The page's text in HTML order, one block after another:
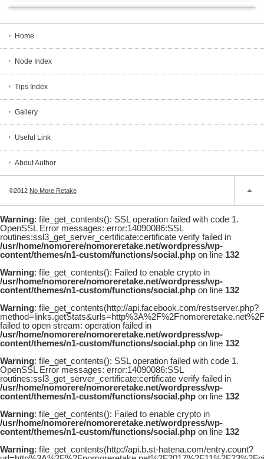
Home
Node Index
Tips Index
Gallery
Useful Link
About Author
©2012 No More Retake
Warning: file_get_contents(): SSL operation failed with code 1.
OpenSSL Error messages: error:14090086:SSL
routines:ssl3_get_server_certificate:certificate verify failed in
/usr/home/nomorere/nomoreretake.net/wordpress/wp-
content/themes/n1-custom/functions/social.php on line 132
Warning: file_get_contents(): Failed to enable crypto in
/usr/home/nomorere/nomoreretake.net/wordpress/wp-
content/themes/n1-custom/functions/social.php on line 132
Warning: file_get_contents(http://api.facebook.com/restserver.php?
failed to open stream: operation failed in
/usr/home/nomorere/nomoreretake.net/wordpress/wp-
content/themes/n1-custom/functions/social.php on line 132
Warning: file_get_contents(): SSL operation failed with code 1.
OpenSSL Error messages: error:14090086:SSL
routines:ssl3_get_server_certificate:certificate verify failed in
/usr/home/nomorere/nomoreretake.net/wordpress/wp-
content/themes/n1-custom/functions/social.php on line 132
Warning: file_get_contents(): Failed to enable crypto in
/usr/home/nomorere/nomoreretake.net/wordpress/wp-
content/themes/n1-custom/functions/social.php on line 132
Warning: file_get_contents(http://api.b.st-hatena.com/entry.count?